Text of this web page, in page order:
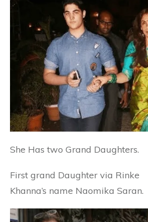
She Has two Grand Daughters.
First grand Daughter via Rinke
Khanna’s name Naomika Saran.